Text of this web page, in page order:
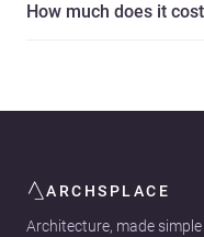
How much does it
ARCHSPLACE
Architecture, made